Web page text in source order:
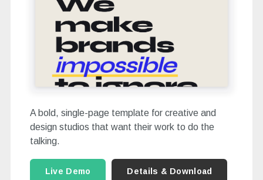
A bold, single-page template for creative and
design studios that want their work to do the
talking.
Live Demo Details & Download